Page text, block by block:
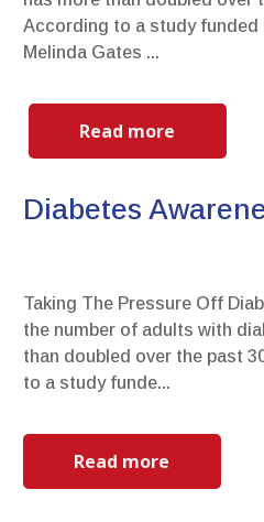
Read more
Taking The Pressure Off
the number of adults with
than doubled over the past
to a study funde...
Diabetes
Read more
According to a study funded
Melinda Gates ...